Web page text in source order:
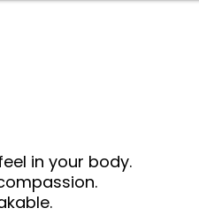
in your body.